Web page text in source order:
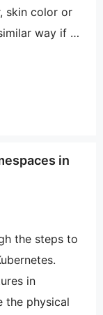
skin color or
way if …
in
the steps to
in
the physical